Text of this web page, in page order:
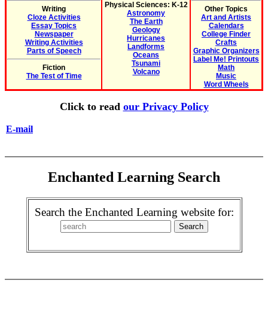
Writing
Cloze Activities
Essay Topics
Newspaper
Writing Activities
Parts of Speech
Fiction
The Test of Time
Physical Sciences: K-12
Astronomy
The Earth
Geology
Hurricanes
Landforms
Oceans
Tsunami
Volcano
Other Topics
Art and Artists
Calendars
College Finder
Crafts
Graphic Organizers
Label Me! Printouts
Math
Music
Word Wheels
Click to read our Privacy Policy
E-mail
Enchanted Learning Search
Search the Enchanted Learning website for: